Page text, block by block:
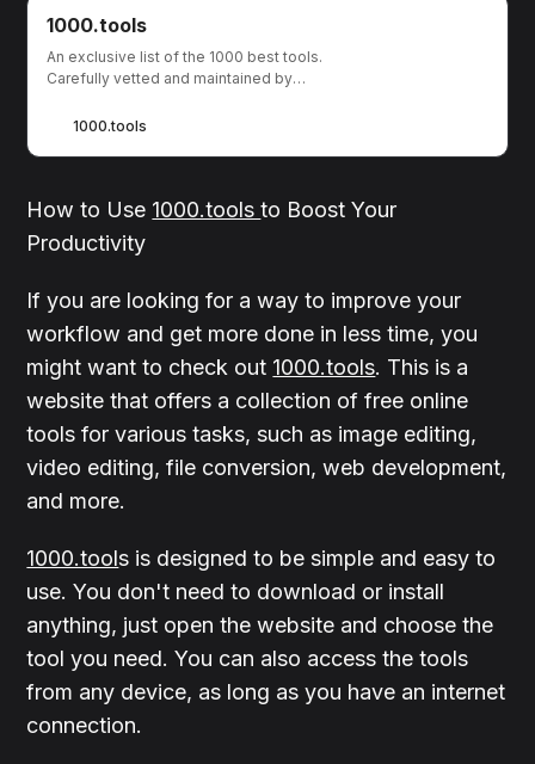
1000.tools
An exclusive list of the 1000 best tools.
Carefully vetted and maintained by
1000.tools
How to Use 1000.toolsto Boost Your
Productivity
If you are looking for a way to improve your
workflow and get more done in less time, you
might want to check out 1000.tools. This is a
website that offers a collection of free online
tools for various tasks, such as image editing,
video editing, file conversion, web development,
and more.
1000.tools is designed to be simple and easy to
use. You don't need to download or install
anything, just open the website and choose the
tool you need. You can also access the tools
from any device, as long as you have an internet
connection.